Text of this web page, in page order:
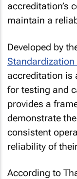
accreditation’s
maintain a
Developed by
Standardization
accreditation is
for testing and
provides a
demonstrate
consistent
reliability of
According to